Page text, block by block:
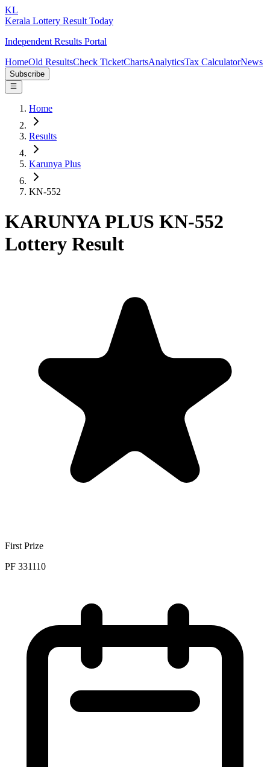
KL
Kerala Lottery Result Today
Independent Results Portal
HomeOld ResultsCheck TicketChartsAnalyticsTax CalculatorNews
Subscribe
Home
Results
Karunya Plus
KN-552
KARUNYA PLUS KN-552
Lottery Result
First Prize
PF 331110